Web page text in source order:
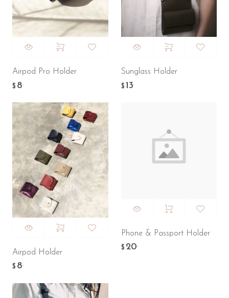
Airpod Pro Holder
$ 8.
Sunglass Holder
$ 13.
Airpod Holder
$ 8.
Phone & Passport Holder
$ 20.